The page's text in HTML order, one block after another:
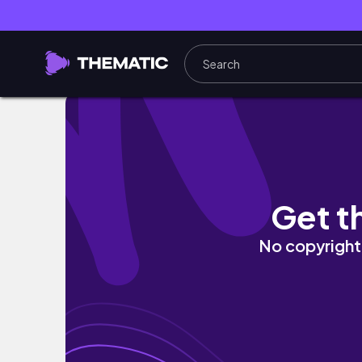
VLOG | Brunch, fitness journey, and office
Get
No